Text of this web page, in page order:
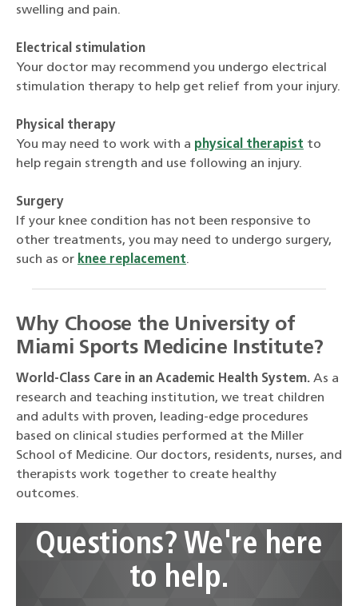
swelling and pain.
Electrical stimulation
Your doctor may recommend you undergo electrical
stimulation therapy to help get relief from your injury.
Physical therapy
You may need to work with a physical therapist to
help regain strength and use following an injury.
Surgery
If your knee condition has not been responsive to
other treatments, you may need to undergo surgery,
such as or knee replacement.
Why Choose the University of
Miami Sports Medicine Institute?
World-Class Care in an Academic Health System. As a
research and teaching institution, we treat children
and adults with proven, leading-edge procedures
based on clinical studies performed at the Miller
School of Medicine. Our doctors, residents, nurses, and
therapists work together to create healthy
outcomes.
Questions? We're here
to help.